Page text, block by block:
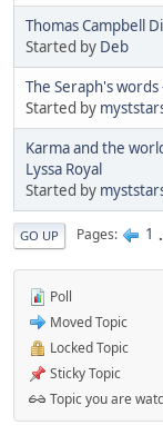
Thomas Campbell
Started by Deb
The Seraph's words
Started by
Karma and the
Lyssa Royal
Started by
GO UP Pages 1
Poll
Moved Topic
Locked Topic
Sticky Topic
Topic you are